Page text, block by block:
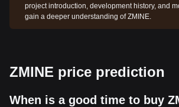
project introduction, development history, and
gain a deeper understanding of ZMINE.
ZMINE price prediction
When is a good time to buy